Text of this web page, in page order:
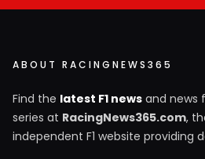
ABOUT RACINGNEWS365
Find the latest F1 news and news
series at RacingNews365.com,
independent F1 website providing